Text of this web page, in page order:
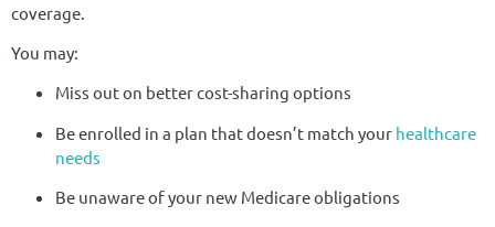
coverage.
You may:
Miss out on better cost-sharing options
Be enrolled in a plan that doesn’t match your healthcare
needs
Be unaware of your new Medicare obligations